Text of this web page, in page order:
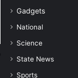
Gadgets
National
Science
State News
Sports